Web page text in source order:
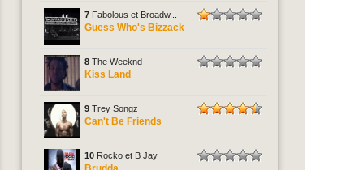
7 Fabolous et Broadw...
Guess Who's Bizzack
8 The Weeknd
Kiss Land
9 Trey Songz
Can't Be Friends
10 Rocko et B Jay